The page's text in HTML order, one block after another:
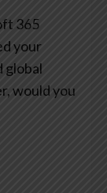
365
your
global
would you